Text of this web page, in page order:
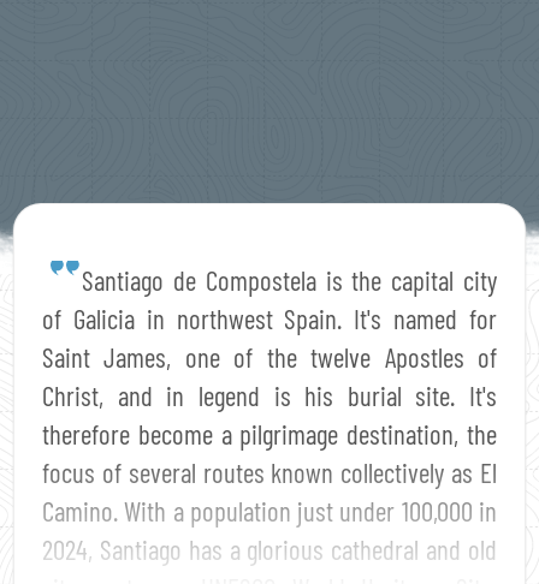
Santiago de Compostela is the capital city
of Galicia in northwest Spain. It's named for
Saint James, one of the twelve Apostles of
Christ, and in legend is his burial site. It's
therefore become a pilgrimage destination, the
focus of several routes known collectively as El
Camino. With a population just under 100,000 in
2024, Santiago has a glorious cathedral and old